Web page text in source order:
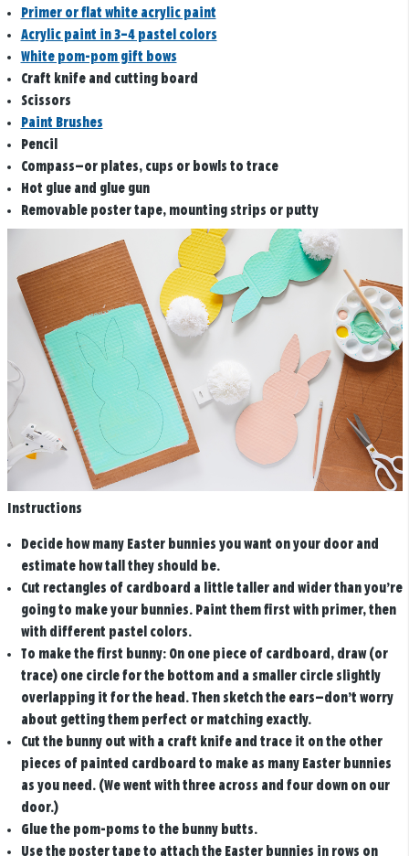
Primer or flat white acrylic paint
Acrylic paint in 3–4 pastel colors
White pom-pom gift bows
Craft knife and cutting board
Scissors
Paint Brushes
Pencil
Compass—or plates, cups or bowls to trace
Hot glue and glue gun
Removable poster tape, mounting strips or putty
Instructions
Decide how many Easter bunnies you want on your door and
estimate how tall they should be.
Cut rectangles of cardboard a little taller and wider than you’re
going to make your bunnies. Paint them first with primer, then
with different pastel colors.
To make the first bunny: On one piece of cardboard, draw (or
trace) one circle for the bottom and a smaller circle slightly
overlapping it for the head. Then sketch the ears—don’t worry
about getting them perfect or matching exactly.
Cut the bunny out with a craft knife and trace it on the other
pieces of painted cardboard to make as many Easter bunnies
as you need. (We went with three across and four down on our
door.)
Glue the pom-poms to the bunny butts.
Use the poster tape to attach the Easter bunnies in rows on